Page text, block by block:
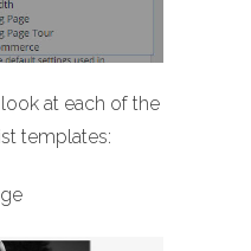
at each of the
templates: